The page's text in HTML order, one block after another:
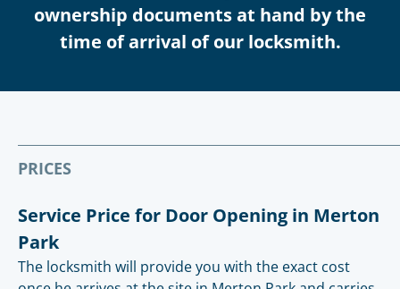
ownership documents at hand by the
time of arrival of our locksmith.
PRICES
Service Price for Door Opening in Merton
Park
The locksmith will provide you with the exact cost